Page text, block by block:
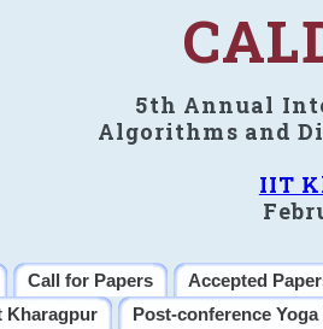
5th Annual
Algorithms and
IIT
Call for Papers Accepted
Kharagpur Post-conference Yoga